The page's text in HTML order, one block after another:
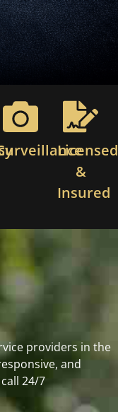
Licensed
&
Insured
providers in the
and
24/7